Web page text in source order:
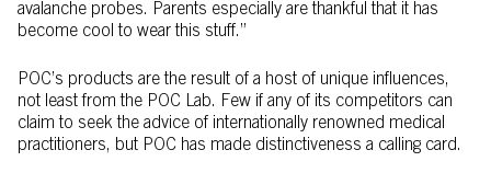
avalanche probes. Parents especially are thankful that it has
become cool to wear this stuff.”
POC’s products are the result of a host of unique influences,
not least from the POC Lab. Few if any of its competitors can
claim to seek the advice of internationally renowned medical
practitioners, but POC has made distinctiveness a calling card.